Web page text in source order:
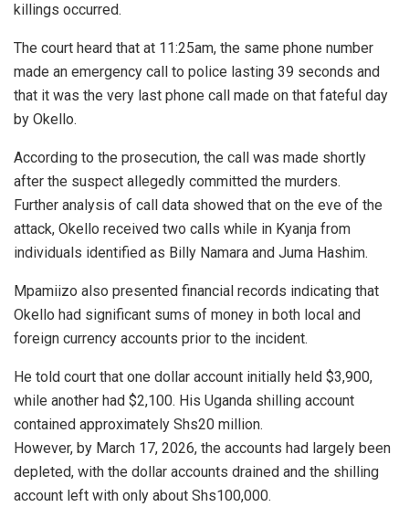
killings occurred.
The court heard that at 11:25am, the same phone number
made an emergency call to police lasting 39 seconds and
that it was the very last phone call made on that fateful day
by Okello.
According to the prosecution, the call was made shortly
after the suspect allegedly committed the murders.
Further analysis of call data showed that on the eve of the
attack, Okello received two calls while in Kyanja from
individuals identified as Billy Namara and Juma Hashim.
Mpamiizo also presented financial records indicating that
Okello had significant sums of money in both local and
foreign currency accounts prior to the incident.
He told court that one dollar account initially held $3,900,
while another had $2,100. His Uganda shilling account
contained approximately Shs20 million.
However, by March 17, 2026, the accounts had largely been
depleted, with the dollar accounts drained and the shilling
account left with only about Shs100,000.